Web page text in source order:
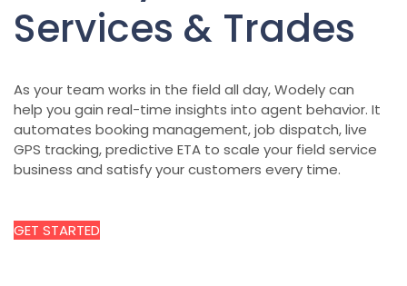
Services & Trades
As your team works in the field all day, Wodely can
help you gain real-time insights into agent behavior. It
automates booking management, job dispatch, live
GPS tracking, predictive ETA to scale your field service
business and satisfy your customers every time.
GET STARTED